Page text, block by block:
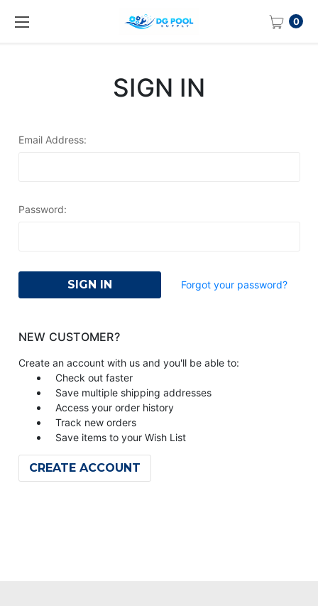
0
SIGN IN
Email Address:
Password:
Forgot your password?
NEW CUSTOMER?
Create an account with us and you'll be able to:
Check out faster
Save multiple shipping addresses
Access your order history
Track new orders
Save items to your Wish List
CREATE ACCOUNT